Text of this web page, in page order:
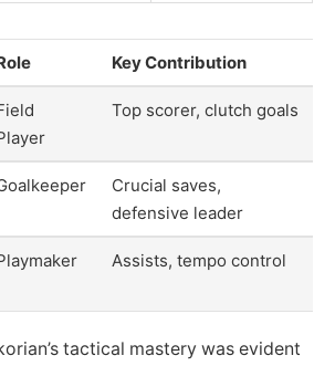
Key Contribution
Top scorer, clutch goals
Crucial saves,
defensive leader
Assists, tempo control
tactical mastery was evident